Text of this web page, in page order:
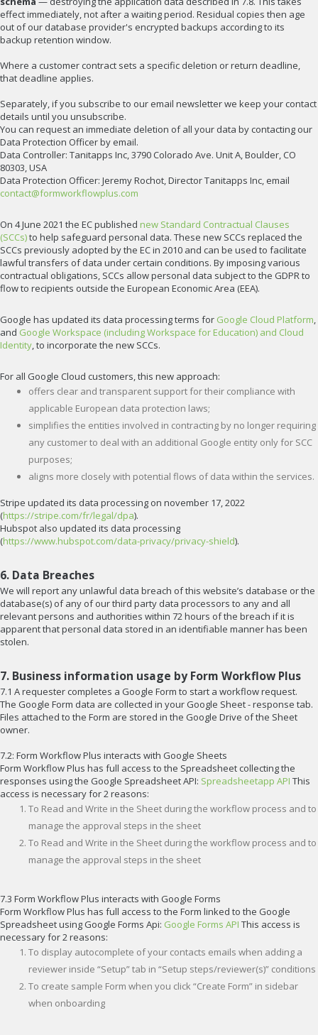
effect immediately, not after a waiting period. Residual copies then age
out of our database provider's encrypted backups according to its
backup retention window.
Where a customer contract sets a specific deletion or return deadline,
that deadline applies.
Separately, if you subscribe to our email newsletter we keep your contact
details until you unsubscribe.
You can request an immediate deletion of all your data by contacting our
Data Protection Officer by email.
Data Controller: Tanitapps Inc, 3790 Colorado Ave. Unit A, Boulder, CO
80303, USA
Data Protection Officer: Jeremy Rochot, Director Tanitapps Inc, email
contact@formworkflowplus.com
On 4 June 2021 the EC published new Standard Contractual Clauses
(SCCs)to help safeguard personal data. These new SCCs replaced the
SCCs previously adopted by the EC in 2010 and can be used to facilitate
lawful transfers of data under certain conditions. By imposing various
contractual obligations, SCCs allow personal data subject to the GDPR to
flow to recipients outside the European Economic Area (EEA).
Google has updated its data processing terms for Google Cloud Platform,
and Google Workspace (including Workspace for Education) and Cloud
Identity, to incorporate the new SCCs.
For all Google Cloud customers, this new approach:
offers clear and transparent support for their compliance with
applicable European data protection laws;
simplifies the entities involved in contracting by no longer requiring
any customer to deal with an additional Google entity only for SCC
purposes;
aligns more closely with potential flows of data within the services.
Stripe updated its data processing on november 17, 2022
(https://stripe.com/fr/legal/dpa).
Hubspot also updated its data processing
(https://www.hubspot.com/data-privacy/privacy-shield).
6. Data Breaches
We will report any unlawful data breach of this website’s database or the
database(s) of any of our third party data processors to any and all
relevant persons and authorities within 72 hours of the breach if it is
apparent that personal data stored in an identifiable manner has been
stolen.
7. Business information usage by Form Workflow Plus
7.1 A requester completes a Google Form to start a workflow request.
The Google Form data are collected in your Google Sheet - response tab.
Files attached to the Form are stored in the Google Drive of the Sheet
owner.
7.2: Form Workflow Plus interacts with Google Sheets
Form Workflow Plus has full access to the Spreadsheet collecting the
responses using the Google Spreadsheet API: Spreadsheetapp API This
access is necessary for 2 reasons:
To Read and Write in the Sheet during the workflow process and to
manage the approval steps in the sheet
To Read and Write in the Sheet during the workflow process and to
manage the approval steps in the sheet
7.3 Form Workflow Plus interacts with Google Forms
Form Workflow Plus has full access to the Form linked to the Google
Spreadsheet using Google Forms Api: Google Forms API This access is
necessary for 2 reasons:
To display autocomplete of your contacts emails when adding a
reviewer inside “Setup” tab in “Setup steps/reviewer(s)” conditions
To create sample Form when you click “Create Form” in sidebar
when onboarding